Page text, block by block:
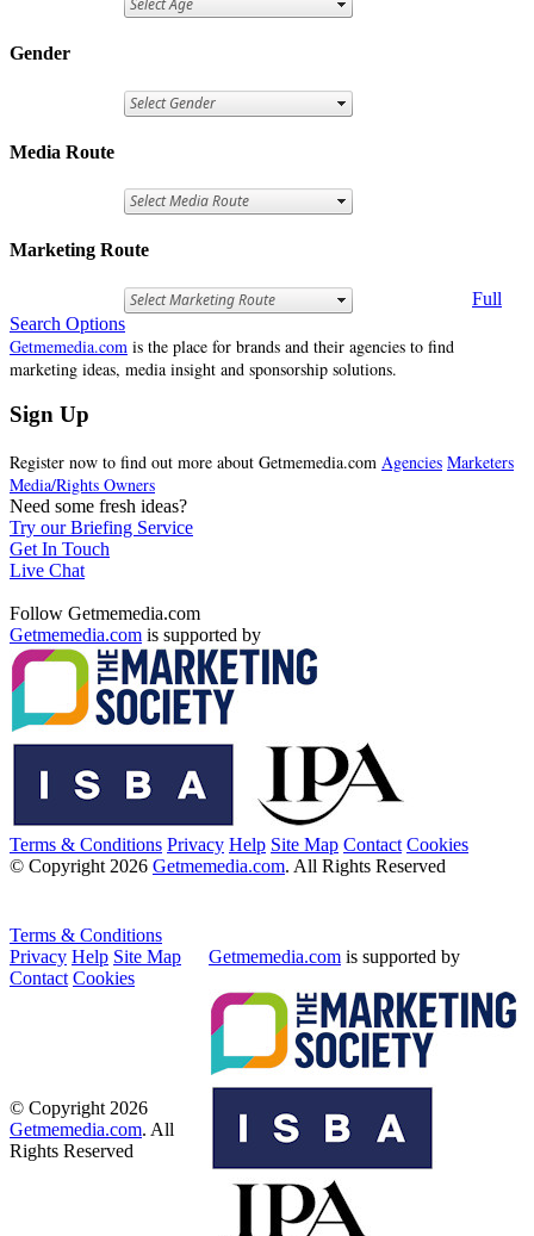
Gender
Media Route
Marketing Route
Full
Search Options
Getmemedia.com is the place for brands and their agencies to find
marketing ideas, media insight and sponsorship solutions.
Sign Up
Register now to find out more about Getmemedia.com Agencies Marketers
Media/Rights Owners
Need some fresh ideas?
Try our Briefing Service
Get In Touch
Live Chat
Follow Getmemedia.com
Getmemedia.com is supported by
Terms & Conditions Privacy Help Site Map Contact Cookies
© Copyright 2026 Getmemedia.com. All Rights Reserved
Terms & Conditions
Privacy Help Site Map
Contact Cookies
Getmemedia.com is supported by
© Copyright 2026
Getmemedia.com. All
Rights Reserved